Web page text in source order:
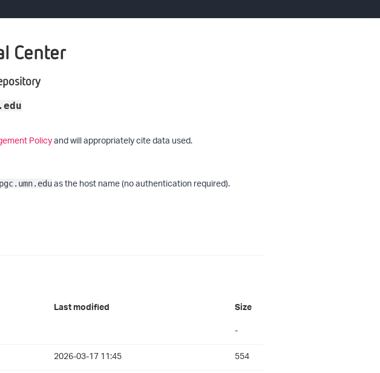
Center
Policyand will appropriately cite data used.
as the host name (no authentication required).
Last modified Size
-
2026-03-17 11:45
554